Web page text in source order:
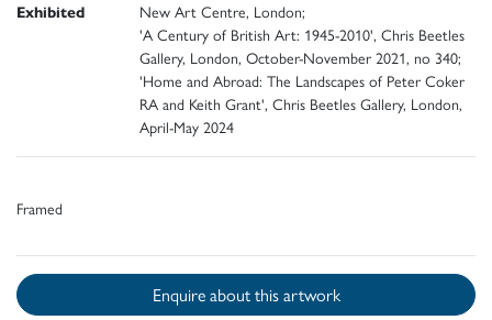
Exhibited
New Art Centre, London;
'A Century of British Art: 1945-2010', Chris Beetles
Gallery, London, October-November 2021, no 340;
'Home and Abroad: The Landscapes of Peter Coker
RA and Keith Grant', Chris Beetles Gallery, London,
April-May 2024
Framed
Enquire about this artwork